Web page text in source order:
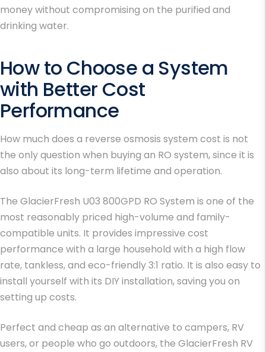
money without compromising on the purified and
drinking water.
How to Choose a System
with Better Cost
Performance
How much does a reverse osmosis system cost is not
the only question when buying an RO system, since it is
also about its long-term lifetime and operation.
The GlacierFresh U03 800GPD RO System is one of the
most reasonably priced high-volume and family-
compatible units. It provides impressive cost
performance with a large household with a high flow
rate, tankless, and eco-friendly 3:1 ratio. It is also easy to
install yourself with its DIY installation, saving you on
setting up costs.
Perfect and cheap as an alternative to campers, RV
users, or people who go outdoors, the GlacierFresh RV